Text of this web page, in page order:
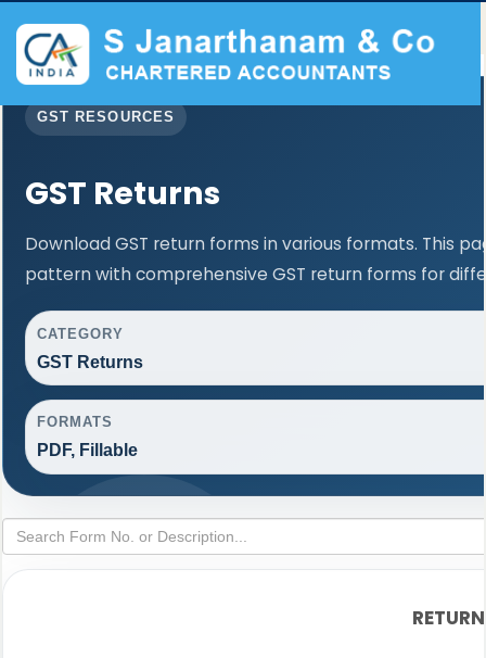
GST RESOURCES
GST Returns
Download GST return forms in various formats. This
pattern with comprehensive GST return forms for
CATEGORY
GST Returns
FORMATS
PDF, Fillable